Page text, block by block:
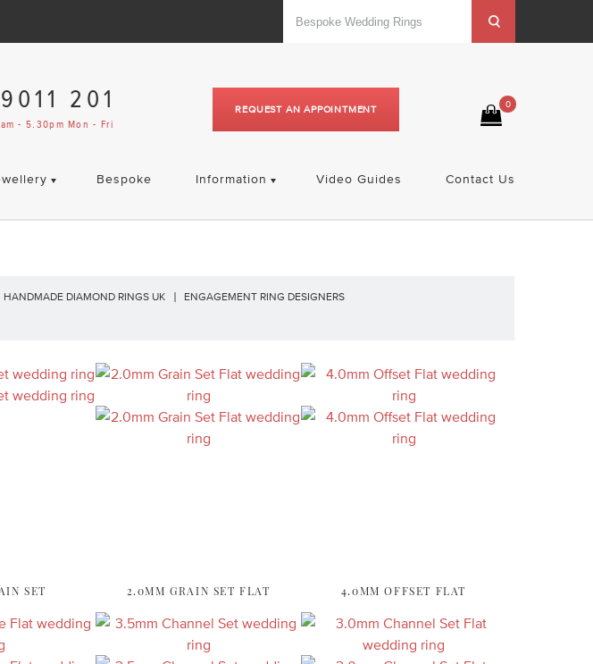
0
REQUEST AN APPOINTMENT
201
- 5.30pm Mon - Fri
Bespoke Information Video Guides Contact Us
HANDMADE DIAMOND RINGS UK
ENGAGEMENT RING DESIGNERS
SET 2.0MM GRAIN SET FLAT 4.0MM OFFSET FLAT